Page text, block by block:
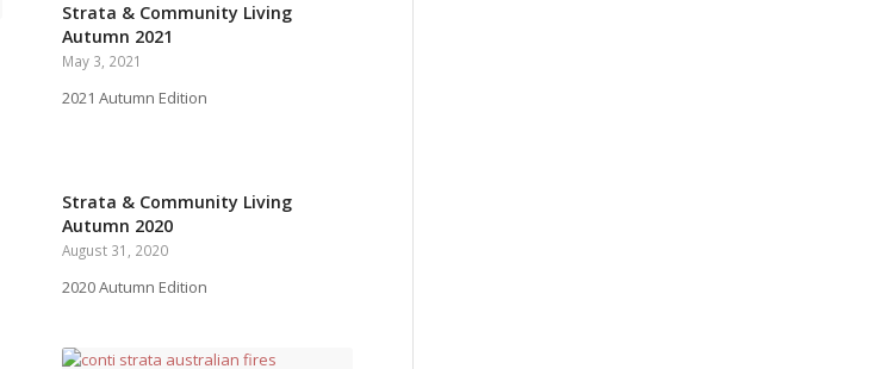
Strata & Community Living
Autumn 2021
May 3, 2021
2021 Autumn Edition
Strata & Community Living
Autumn 2020
August 31, 2020
2020 Autumn Edition